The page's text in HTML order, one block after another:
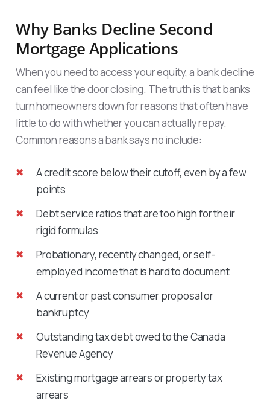
Why Banks Decline Second
Mortgage Applications
When you need to access your equity, a bank decline
can feel like the door closing. The truth is that banks
turn homeowners down for reasons that often have
little to do with whether you can actually repay.
Common reasons a bank says no include:
A credit score below their cutoff, even by a few
points
Debt service ratios that are too high for their
rigid formulas
Probationary, recently changed, or self-
employed income that is hard to document
A current or past consumer proposal or
bankruptcy
Outstanding tax debt owed to the Canada
Revenue Agency
Existing mortgage arrears or property tax
arrears